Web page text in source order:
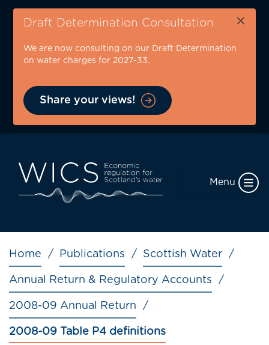
Skip
content
Draft Determination Consultation ×
We are now consulting on our Draft Determination
on water charges for 2027-33.
Share your views!
Menu
Breadcrumb
Home Publications Scottish Water
Annual Return & Regulatory Accounts
2008-09 Annual Return
2008-09 Table P4 definitions